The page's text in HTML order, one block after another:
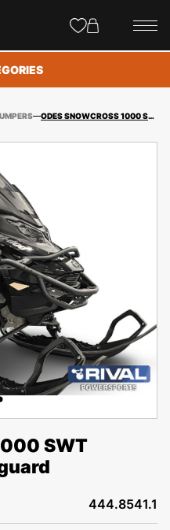
ODES SNOWCROSS 1000 SWT SNOWMOBILE HOOD GUARD
SWT
444.8541.1